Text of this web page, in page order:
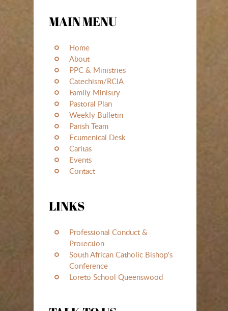
MAIN MENU
Home
About
PPC & Ministries
Catechism/RCIA
Family Ministry
Pastoral Plan
Weekly Bulletin
Parish Team
Ecumenical Desk
Caritas
Events
Contact
LINKS
Professional Conduct &
Protection
South African Catholic Bishop's
Conference
Loreto School Queenswood